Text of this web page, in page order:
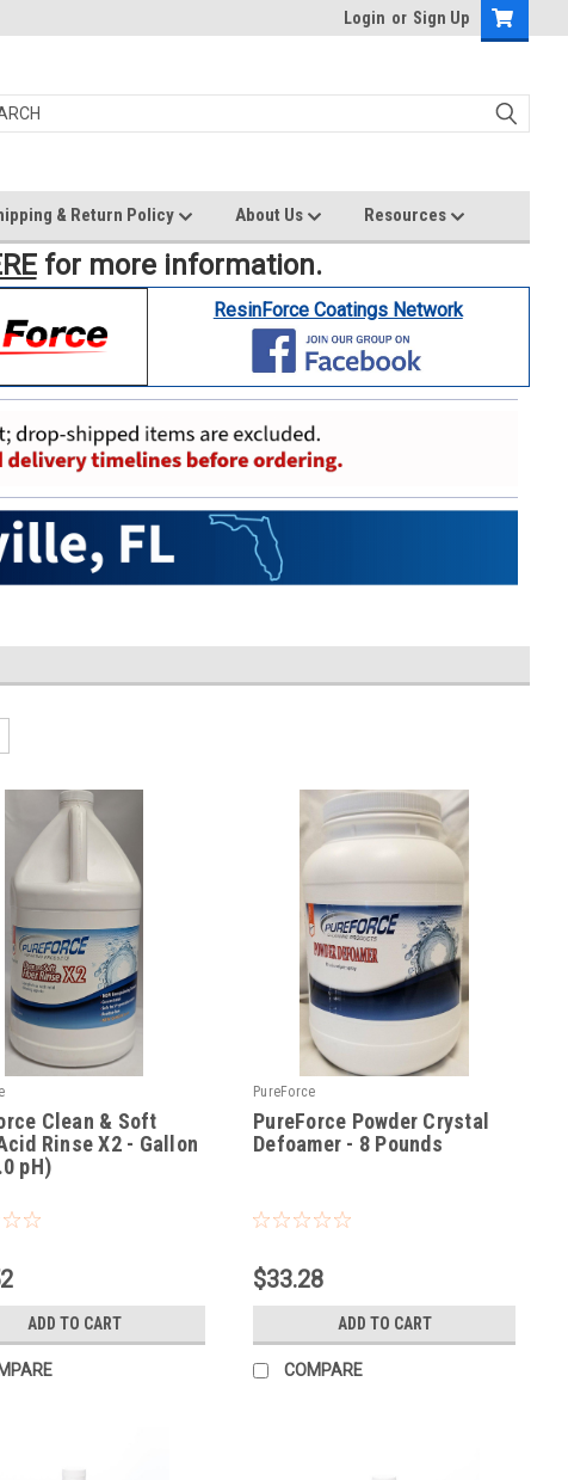
Login or Sign Up
& Return Policy About Us Resources
for more information.
ResinForce Coatings Network
Clean & Soft
Rinse X2 - Gallon
pH)
ADD TO CART
PureForce
Sku: PFDF
PureForce Powder Crystal
Defoamer - 8 Pounds
$33.28
ADD TO CART
COMPARE